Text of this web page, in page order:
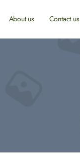
About us Contact us